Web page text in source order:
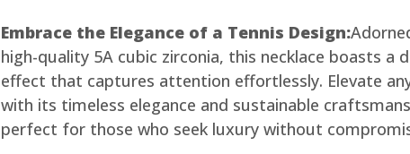
Embrace the Elegance of a Tennis Design:
high-quality 5A cubic zirconia, this necklace boasts a
effect that captures attention effortlessly. Elevate
with its timeless elegance and sustainable
perfect for those who seek luxury without